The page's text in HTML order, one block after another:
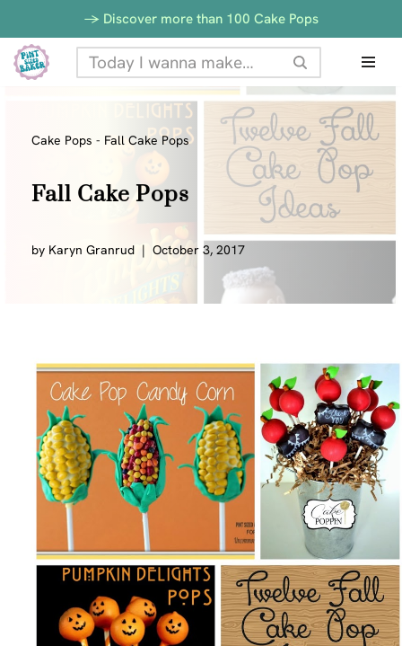
Skip
to
-> Discover more than 100 Cake Pops
Cake Pops - Fall Cake Pops
Fall Cake Pops
by Karyn Granrud October 3, 2017